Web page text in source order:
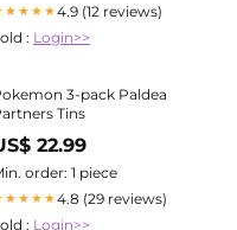
4.9 (12 reviews)
: Login>>
3-pack Paldea
Tins
22.99
order: 1 piece
4.8 (29 reviews)
: Login>>